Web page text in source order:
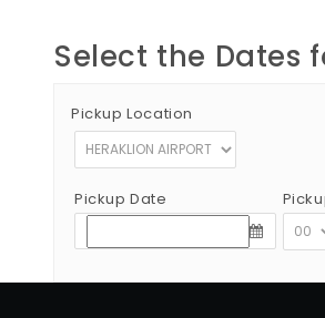
Select the Dates
Pickup Location
Pickup Date